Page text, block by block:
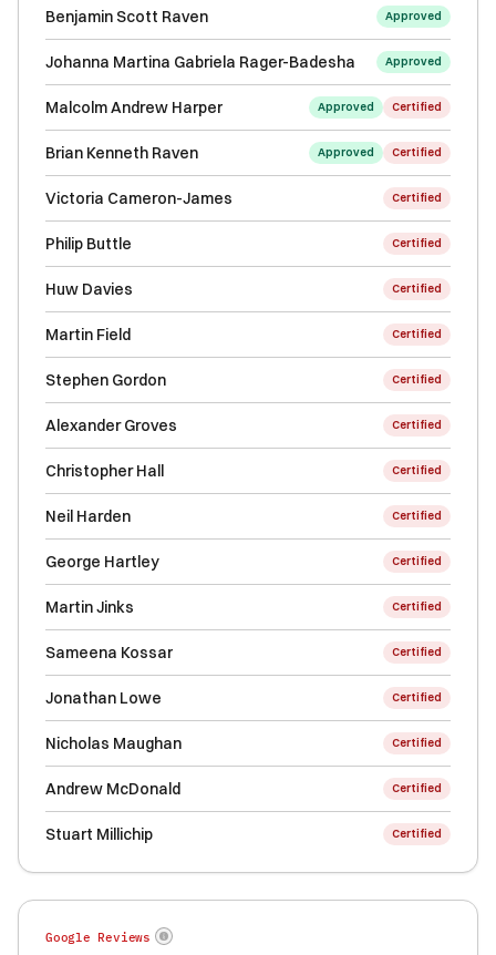
Benjamin Scott Raven Approved
Johanna Martina Gabriela Rager-Badesha Approved
Malcolm Andrew Harper Approved Certified
Brian Kenneth Raven Approved Certified
Victoria Cameron-James Certified
Philip Buttle Certified
Huw Davies Certified
Martin Field Certified
Stephen Gordon Certified
Alexander Groves Certified
Christopher Hall Certified
Neil Harden Certified
George Hartley Certified
Martin Jinks Certified
Sameena Kossar Certified
Jonathan Lowe Certified
Nicholas Maughan Certified
Andrew McDonald Certified
Stuart Millichip Certified
Google Reviews